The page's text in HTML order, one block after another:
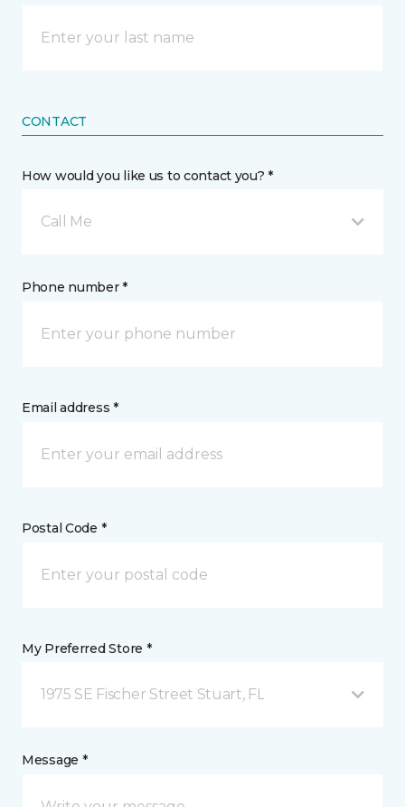
CONTACT
How would you like us to contact you? *
Call Me
Phone number *
Email address *
Postal Code *
My Preferred Store *
1975 SE Fischer Street Stuart, FL
Message *